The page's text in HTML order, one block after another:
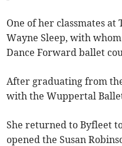
One of her classmates at
Wayne Sleep, with
Dance Forward ballet
After graduating from
with the Wuppertal
She returned to Byfleet
opened the Susan